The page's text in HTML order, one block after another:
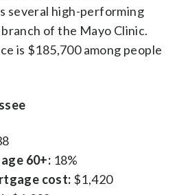
several high-performing
of the Mayo Clinic.
is $185,700 among people
60+: 18%
cost: $1,420